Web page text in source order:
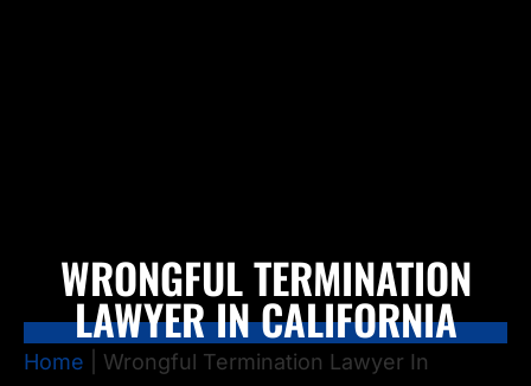
WRONGFUL TERMINATION
LAWYER IN CALIFORNIA
Home
Wrongful Termination Lawyer In